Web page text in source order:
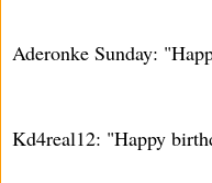
Aderonke Sunday:
Kd4real12: "Happy